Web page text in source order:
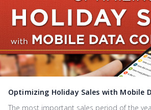
Optimizing Holiday Sales with Mobile
The most important sales period of the